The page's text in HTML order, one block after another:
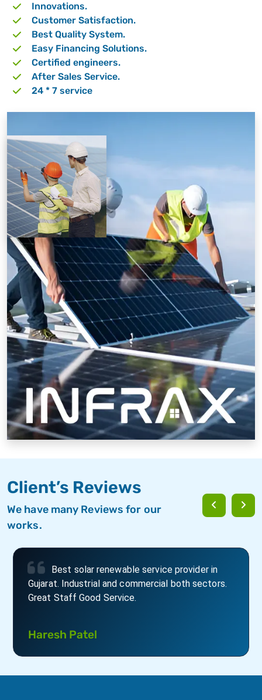
Innovations.
Customer Satisfaction.
Best Quality System.
Easy Financing Solutions.
Certified engineers.
After Sales Service.
24 * 7 service
Client’s Reviews
We have many Reviews for our
works.
Best place to fit solar roof top and best in
door to door service in Rajkot
Krunal Sutaria